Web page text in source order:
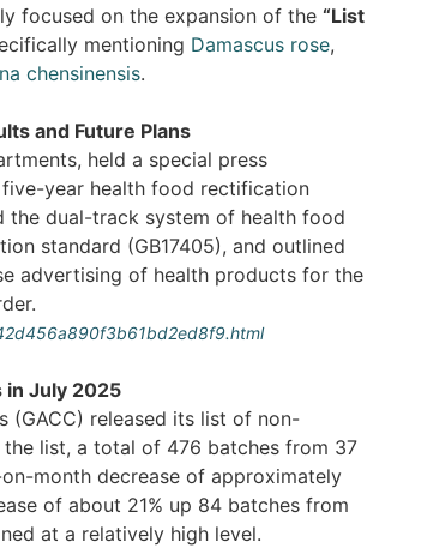
focused on the expansion of the “List
mentioning Damascus rose,
chensinensis.
and Future Plans
held a special press
year health food rectification
the dual-track system of health food
standard (GB17405), and outlined
advertising of health products for the
in July 2025
(GACC) released its list of non-
list, a total of 476 batches from 37
month decrease of approximately
of about 21% up 84 batches from
at a relatively high level.